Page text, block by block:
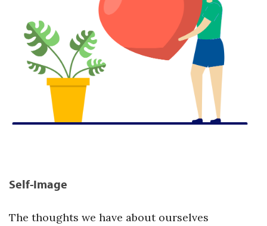
Self-Image
The thoughts we have about ourselves